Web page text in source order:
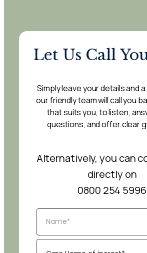
Let Us Call
Simply leave your details and
our friendly team will call you
that suits you, to listen,
questions, and offer clear
Alternatively, you can
directly on
0800 254 5996